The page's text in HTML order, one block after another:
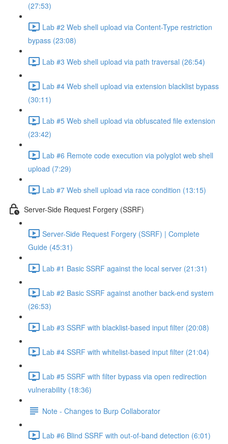
(27:53)
Lab #2 Web shell upload via Content-Type restriction
bypass (23:08)
Lab #3 Web shell upload via path traversal (26:54)
Lab #4 Web shell upload via extension blacklist bypass
(30:11)
Lab #5 Web shell upload via obfuscated file extension
(23:42)
Lab #6 Remote code execution via polyglot web shell
upload (7:29)
Lab #7 Web shell upload via race condition (13:15)
Server-Side Request Forgery (SSRF)
Server-Side Request Forgery (SSRF) | Complete
Guide (45:31)
Lab #1 Basic SSRF against the local server (21:31)
Lab #2 Basic SSRF against another back-end system
(26:53)
Lab #3 SSRF with blacklist-based input filter (20:08)
Lab #4 SSRF with whitelist-based input filter (21:04)
Lab #5 SSRF with filter bypass via open redirection
vulnerability (18:36)
Note - Changes to Burp Collaborator
Lab #6 Blind SSRF with out-of-band detection (6:01)